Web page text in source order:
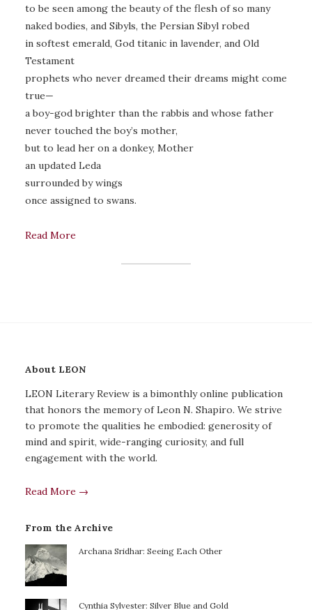
to be seen among the beauty of the flesh of so many
naked bodies, and Sibyls, the Persian Sibyl robed
in softest emerald, God titanic in lavender, and Old
Testament
prophets who never dreamed their dreams might come
true—
a boy-god brighter than the rabbis and whose father
never touched the boy’s mother,
but to lead her on a donkey, Mother
an updated Leda
surrounded by wings
once assigned to swans.
Read More
About LEON
LEON Literary Review is a bimonthly online publication
that honors the memory of Leon N. Shapiro. We strive
to promote the qualities he embodied: generosity of
mind and spirit, wide-ranging curiosity, and full
engagement with the world.
Read More →
From the Archive
Archana Sridhar: Seeing Each Other
Cynthia Sylvester: Silver Blue and Gold